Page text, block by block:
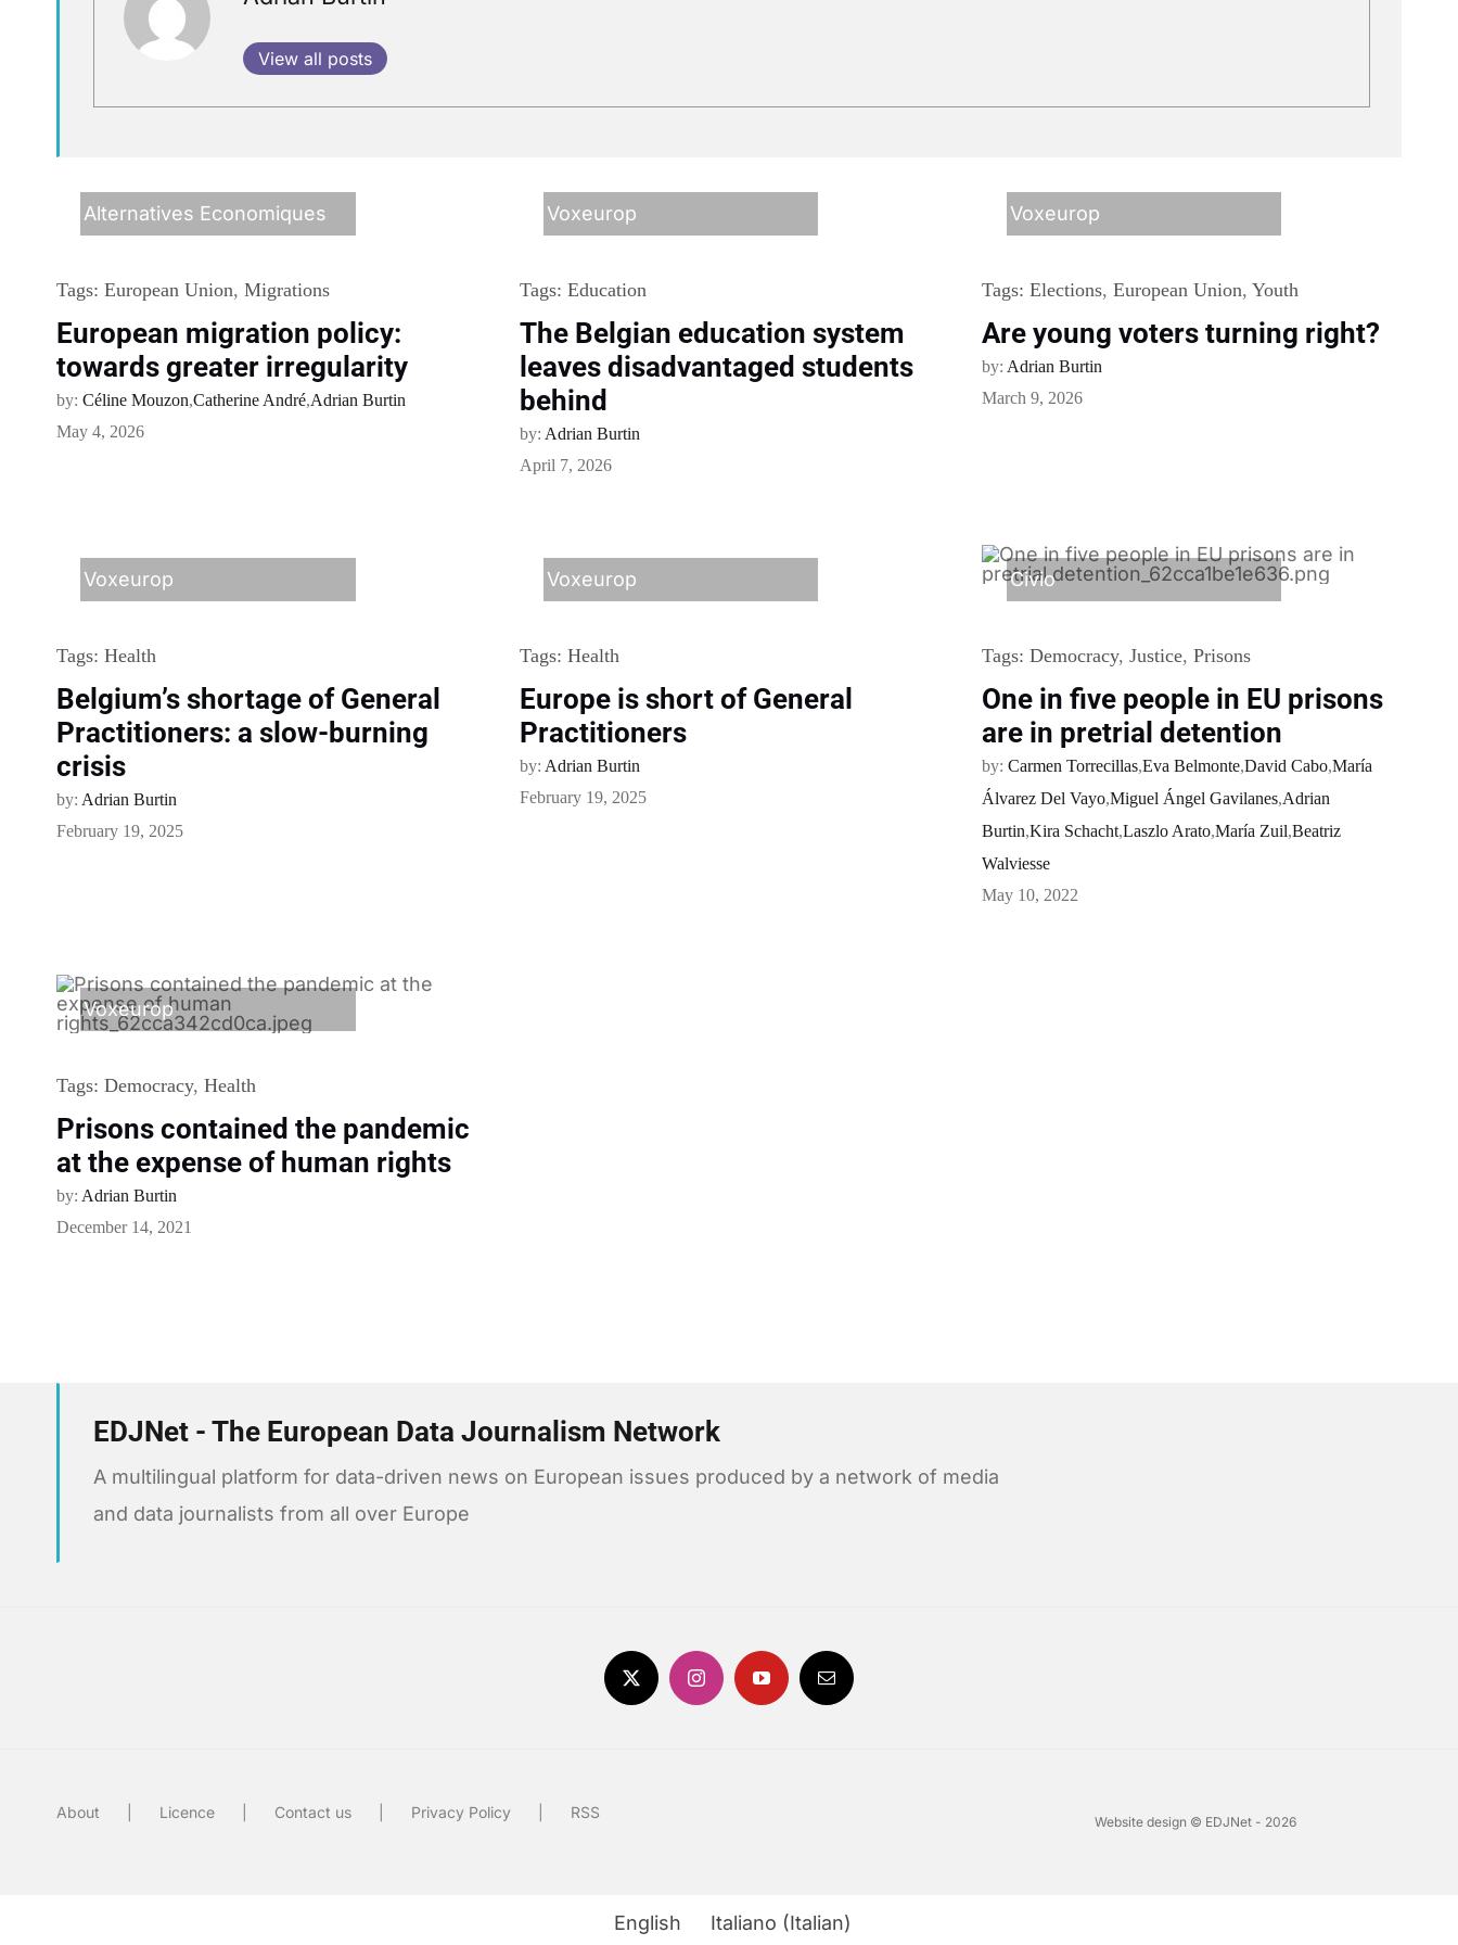
View all posts
Alternatives Economiques
Tags: European Union, Migrations
European migration policy:
towards greater irregularity
by: Céline Mouzon,Catherine André,Adrian Burtin
May 4, 2026
Voxeurop
Tags: Education
The Belgian education system
leaves disadvantaged students
behind
by: Adrian Burtin
April 7, 2026
Voxeurop
Tags:Elections,European Union,Youth
Are young voters turning right?
by: Adrian Burtin
March 9, 2026
Voxeurop
Tags: Health
Belgium’s shortage of General
Practitioners: a slow-burning
crisis
by: Adrian Burtin
February 19, 2025
Voxeurop
Tags: Health
Europe is short of General
Practitioners
by: Adrian Burtin
February 19, 2025
Civio
Tags:Democracy,Justice,Prisons
One in five people in EU prisons
are in pretrial detention
by:Carmen Torrecillas,Eva Belmonte,David Cabo,María
Álvarez Del Vayo,Miguel Ángel Gavilanes,Adrian
Burtin,Kira Schacht,Laszlo Arato,María Zuil,Beatriz
Walviesse
May 10, 2022
Voxeurop
Tags: Democracy, Health
Prisons contained the pandemic
at the expense of human rights
by: Adrian Burtin
December 14, 2021
EDJNet - The European Data Journalism Network
A multilingual platform for data-driven news on European issues produced by a network of media
and data journalists from all over Europe
About Licence Contact us Privacy Policy RSS
Website design © EDJNet - 2026
English Italiano (Italian)